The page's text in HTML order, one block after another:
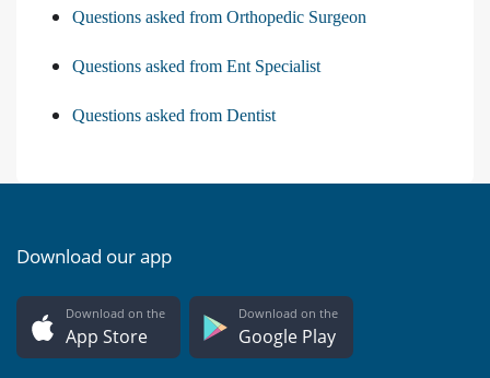
Questions asked from Orthopedic Surgeon
Questions asked from Ent Specialist
Questions asked from Dentist
Download our app
Download on the
App Store
Download on the
Google Play